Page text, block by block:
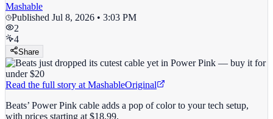
Mashable
Published Jul 8, 2026 • 3:03 PM
2
4
Share
Read the full story at MashableOriginal
Beats’ Power Pink cable adds a pop of color to your tech setup,
with prices starting at $18.99.